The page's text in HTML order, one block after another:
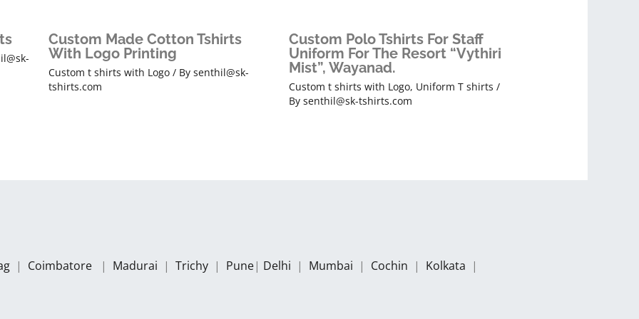
Custom Made Cotton Tshirts
With Logo Printing
Custom t shirts with Logo/ By senthil@sk-
tshirts.com
Custom Polo Tshirts For Staff
Uniform For The Resort “Vythiri
Mist”, Wayanad.
Custom t shirts with Logo, Uniform T shirts /
Bysenthil@sk-tshirts.com
| Coimbatore | Madurai | Trichy | Pune| Delhi | Mumbai | Cochin | Kolkata |